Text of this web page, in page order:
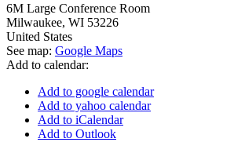
6M Large Conference Room
Milwaukee, WI 53226
United States
See map: Google Maps
Add to calendar:
Add to google calendar
Add to yahoo calendar
Add to iCalendar
Add to Outlook